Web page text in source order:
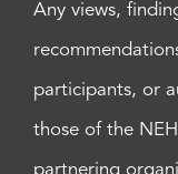
Any views,
participants, or
those of the